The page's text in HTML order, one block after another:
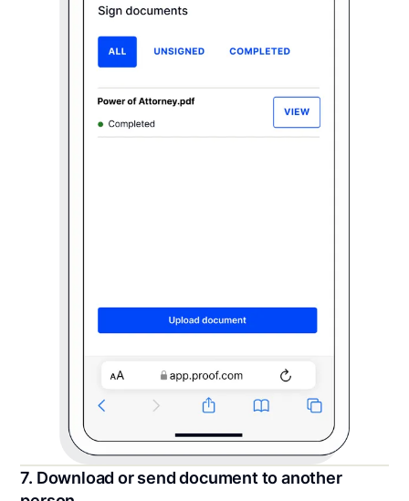
7. Download or send document to another